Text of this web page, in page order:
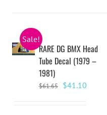
Sale!
RARE DG BMX Head
Tube Decal (1979 –
1981)
$61.65
Original
$41.10Current